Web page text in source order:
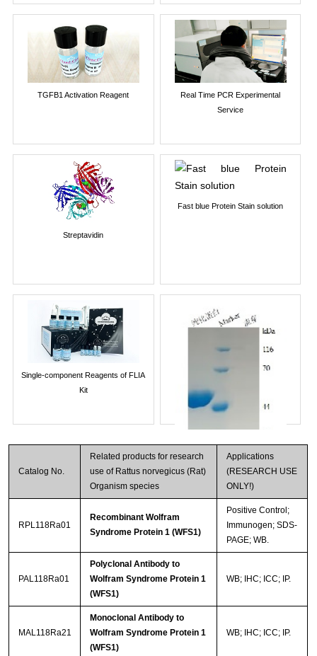
TGFB1 Activation Reagent
Real Time PCR Experimental
Service
Streptavidin
Fast blue Protein Stain solution
Single-component Reagents of FLIA
Kit
Catalog No.
Related products for research
use of Rattus norvegicus (Rat)
Organism species
Applications
(RESEARCH USE
ONLY!)
RPL118Ra01
Recombinant Wolfram
Syndrome Protein 1 (WFS1)
Positive Control;
Immunogen; SDS-
PAGE; WB.
PAL118Ra01
Polyclonal Antibody to
Wolfram Syndrome Protein 1
(WFS1)
WB; IHC; ICC; IP.
MAL118Ra21
Monoclonal Antibody to
Wolfram Syndrome Protein 1
(WFS1)
WB; IHC; ICC; IP.